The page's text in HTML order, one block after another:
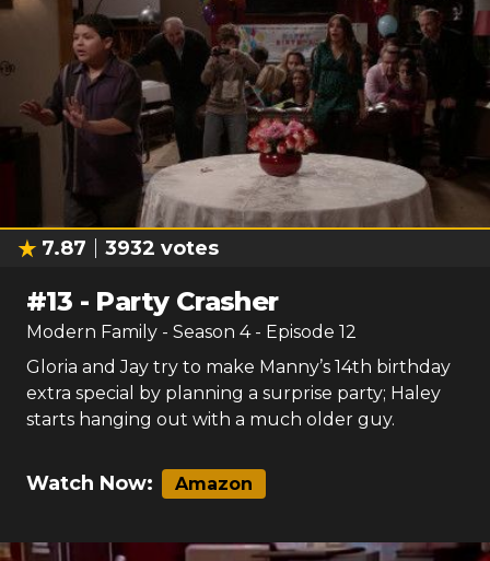
7.87 3932 votes
#13 - Party Crasher
Modern Family - Season 4- Episode 12
Gloria and Jay try to make Manny’s 14th birthday
extra special by planning a surprise party; Haley
starts hanging out with a much older guy.
Watch Now: Amazon